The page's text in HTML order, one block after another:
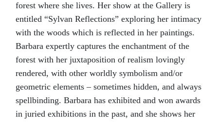
forest where she lives. Her show at the Gallery is
entitled “Sylvan Reflections” exploring her intimacy
with the woods which is reflected in her paintings.
Barbara expertly captures the enchantment of the
forest with her juxtaposition of realism lovingly
rendered, with other worldly symbolism and/or
geometric elements – sometimes hidden, and always
spellbinding. Barbara has exhibited and won awards
in juried exhibitions in the past, and she shows her